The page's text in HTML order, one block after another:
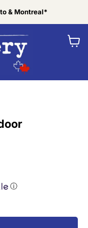
& Montreal*
ⓘ